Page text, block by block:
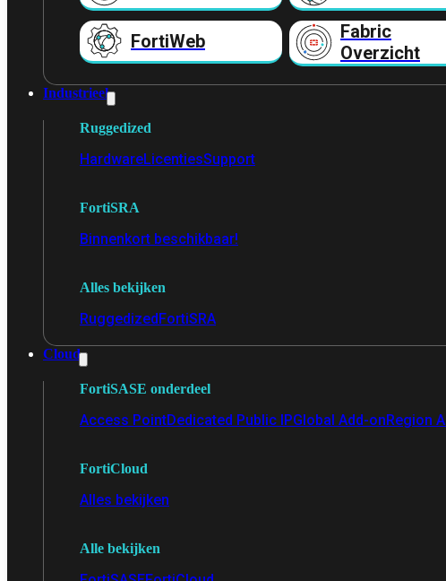
FortiWeb
Fabric
Overzicht
Industrieel
Ruggedized
HardwareLicentiesSupport
FortiSRA
Binnenkort beschikbaar!
Alles bekijken
RuggedizedFortiSRA
Cloud
FortiSASE onderdeel
Access PointDedicated Public IPGlobal Add-onRegion
FortiCloud
Alles bekijken
Alle bekijken